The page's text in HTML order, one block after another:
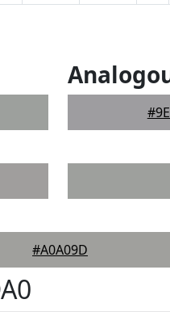
#A0A09D